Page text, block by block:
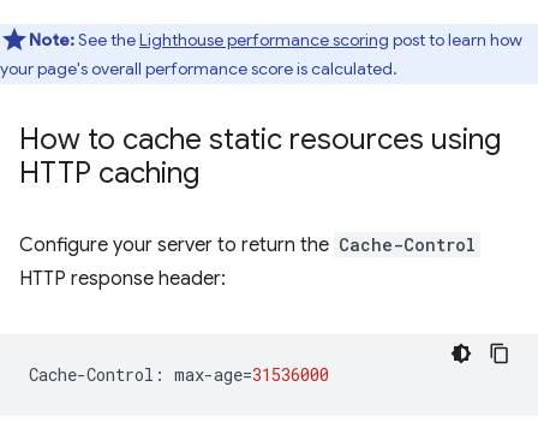
Note:See theLighthouse performance scoring post to learn how
your page's overall performance score is calculated.
How to cache static resources using
HTTP caching
Configure your server to return the Cache-Control
HTTP response header:
Cache-Control : max-age=31536000